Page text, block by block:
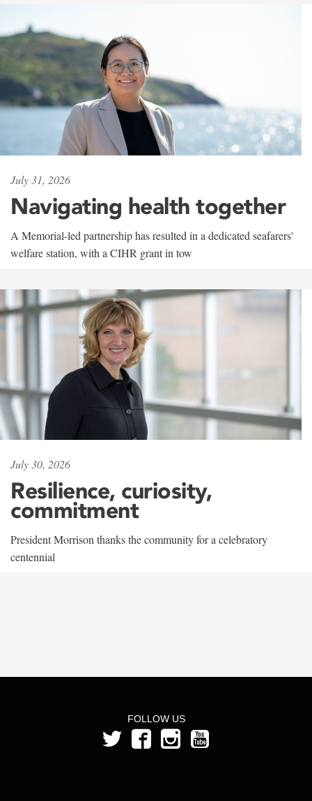
July 31, 2026
Navigating health together
A Memorial-led partnership has resulted in a dedicated seafarers'
welfare station, with a CIHR grant in tow
July 30, 2026
Resilience, curiosity,
commitment
President Morrison thanks the community for a celebratory
centennial
FOLLOW US